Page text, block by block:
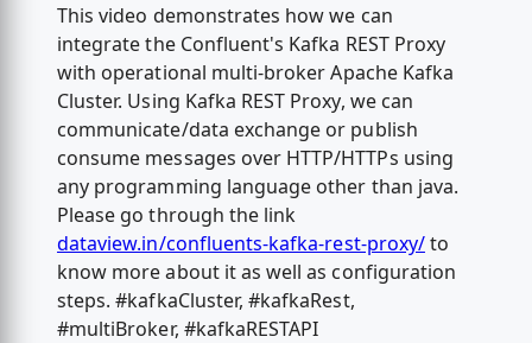
This video demonstrates how we can
integrate the Confluent's Kafka REST Proxy
with operational multi-broker Apache Kafka
Cluster. Using Kafka REST Proxy, we can
communicate/data exchange or publish
consume messages over HTTP/HTTPs using
any programming language other than java.
Please go through the link
dataview.in/confluents-kafka-rest-proxy/to
know more about it as well as configuration
steps. #kafkaCluster, #kafkaRest,
#multiBroker, #kafkaRESTAPI